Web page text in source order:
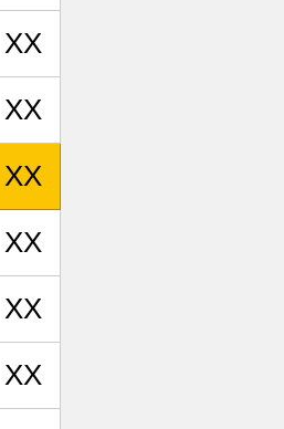
XX
XX
XX
XX
XX
XX